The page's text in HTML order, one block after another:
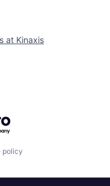
at Kinaxis
policy